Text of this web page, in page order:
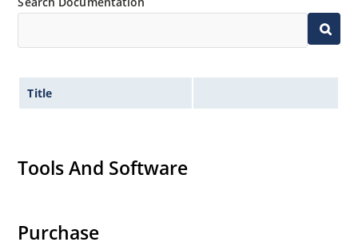
Title
Tools And Software
Purchase